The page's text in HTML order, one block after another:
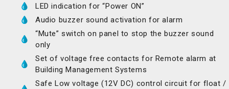
LED indication for “Power ON”
Audio buzzer sound activation for alarm
“Mute” switch on panel to stop the buzzer sound
only
Set of voltage free contacts for Remote alarm at
Building Management Systems
Safe Low voltage (12V DC) control circuit for float /